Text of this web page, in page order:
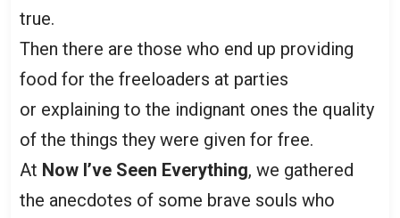
true.
Then there are those who end up providing
food for the freeloaders at parties
or explaining to the indignant ones the quality
of the things they were given for free.
At Now I’ve Seen Everything, we gathered
the anecdotes of some brave souls who